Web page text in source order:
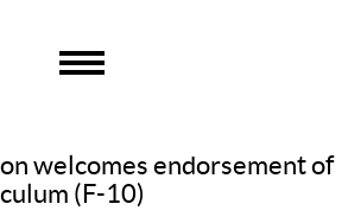
welcomes endorsement of
(F-10)